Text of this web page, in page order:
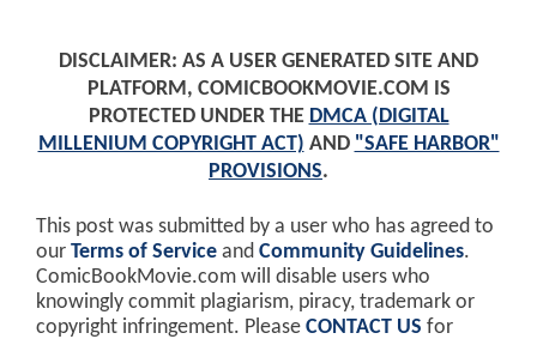
DISCLAIMER: AS A USER GENERATED SITE AND
PLATFORM, COMICBOOKMOVIE.COM IS
PROTECTED UNDER THE DMCA (DIGITAL
MILLENIUM COPYRIGHT ACT) AND "SAFE HARBOR"
PROVISIONS.
This post was submitted by a user who has agreed to
our Terms of Service and Community Guidelines.
ComicBookMovie.com will disable users who
knowingly commit plagiarism, piracy, trademark or
copyright infringement. Please CONTACT US for